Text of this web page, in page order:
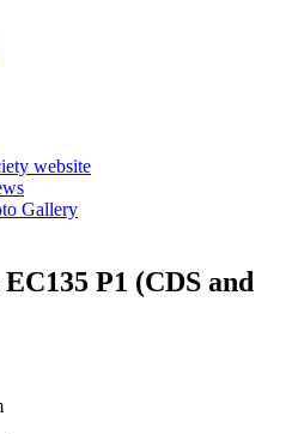
website
Gallery
P1 (CDS and